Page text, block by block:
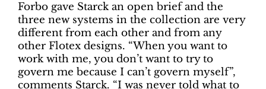
Forbo gave Starck an open brief and the
three new systems in the collection are very
different from each other and from any
other Flotex designs. “When you want to
work with me, you don’t want to try to
govern me because I can’t govern myself”,
comments Starck. “I was never told what to